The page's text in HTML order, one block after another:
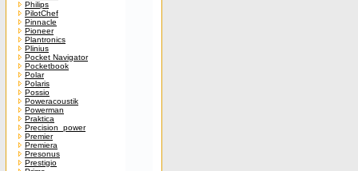
Philips
PilotChef
Pinnacle
Pioneer
Plantronics
Plinius
Pocket Navigator
Pocketbook
Polar
Polaris
Possio
Poweracoustik
Powerman
Praktica
Precision_power
Premier
Premiera
Presonus
Prestigio